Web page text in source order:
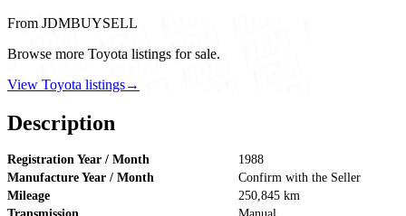
From JDMBUYSELL
Browse more Toyota listings for sale.
View Toyota listings→
Description
Registration Year / Month
1988
Manufacture Year / Month
Confirm with the Seller
Mileage
250,845 km